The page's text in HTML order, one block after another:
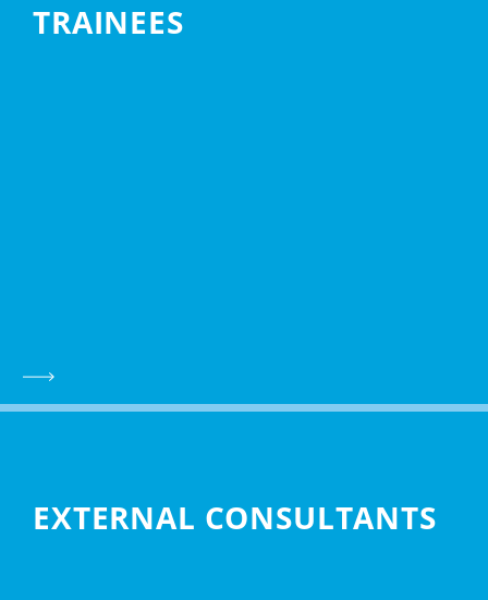
TRAINEES
EXTERNAL CONSULTANTS